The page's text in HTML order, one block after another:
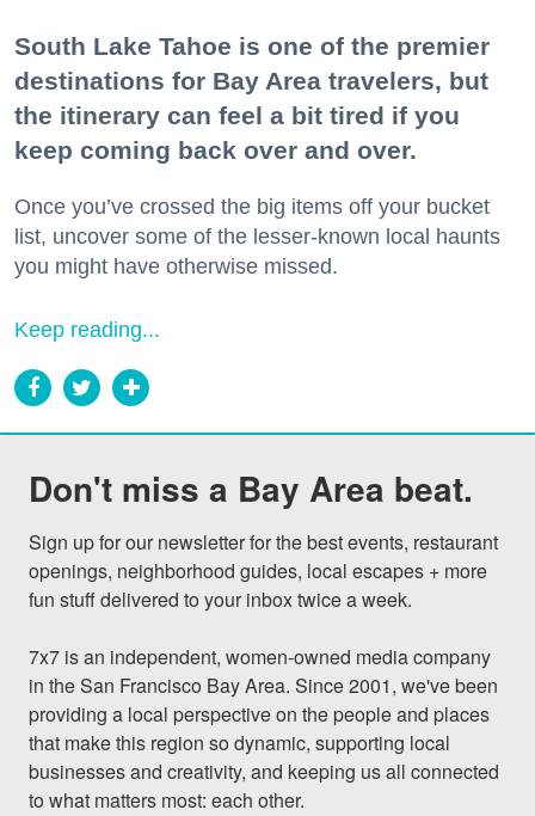
South Lake Tahoe is one of the premier
destinations for Bay Area travelers, but
the itinerary can feel a bit tired if you
keep coming back over and over.
Once you’ve crossed the big items off your bucket
list, uncover some of the lesser-known local haunts
you might have otherwise missed.
Keep reading...
Don't miss a Bay Area beat.
Sign up for our newsletter for the best events, restaurant
openings, neighborhood guides, local escapes + more
fun stuff delivered to your inbox twice a week.
7x7 is an independent, women-owned media company
in the San Francisco Bay Area. Since 2001, we've been
providing a local perspective on the people and places
that make this region so dynamic, supporting local
businesses and creativity, and keeping us all connected
to what matters most: each other.